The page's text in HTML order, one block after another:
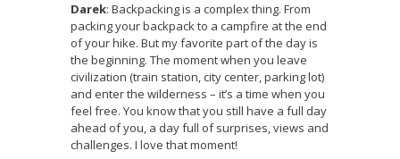
Darek: Backpacking is a complex thing. From
packing your backpack to a campfire at the end
of your hike. But my favorite part of the day is
the beginning. The moment when you leave
civilization (train station, city center, parking lot)
and enter the wilderness – it’s a time when you
feel free. You know that you still have a full day
ahead of you, a day full of surprises, views and
challenges. I love that moment!